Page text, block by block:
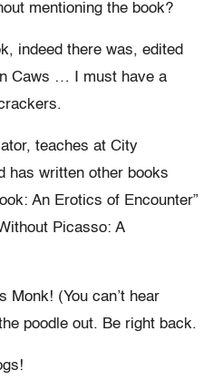
mentioning the book?
indeed there was, edited
Caws … I must have a
teaches at City
has written other books
An Erotics of Encounter”
Picasso: A
Monk! (You can’t hear
poodle out. Be right back.